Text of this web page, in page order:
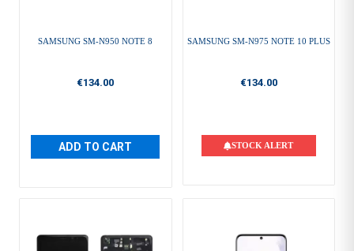
SAMSUNG SM-N950 NOTE 8
€134.00
ADD TO CART
SAMSUNG SM-N975 NOTE 10 PLUS
€134.00
STOCK ALERT